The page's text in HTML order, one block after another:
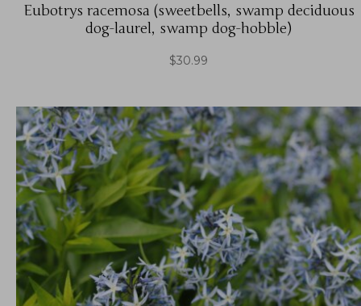
Eubotrys racemosa (sweetbells, swamp deciduous
dog-laurel, swamp dog-hobble)
$30.99